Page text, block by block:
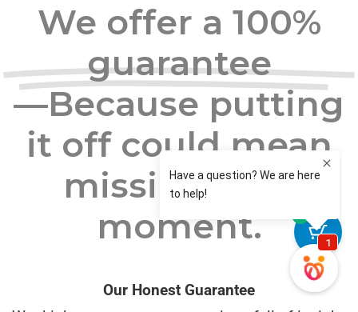
We offer a 100%
guarantee
—Because putting
it off could mean
missing your
moment.
Our Honest Guarantee